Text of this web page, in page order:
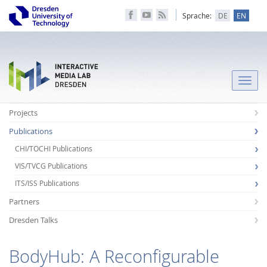
Sprache: DE EN
Toggle
Projects
Publications
CHI/TOCHI Publications
VIS/TVCG Publications
ITS/ISS Publications
Partners
Dresden Talks
BodyHub: A Reconfigurable